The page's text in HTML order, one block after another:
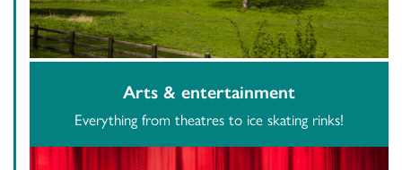
Arts & entertainment
Everything from theatres to ice skating rinks!